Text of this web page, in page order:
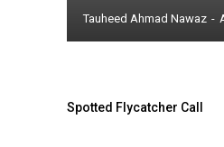
Tauheed Ahmad Nawaz -
Spotted Flycatcher Call